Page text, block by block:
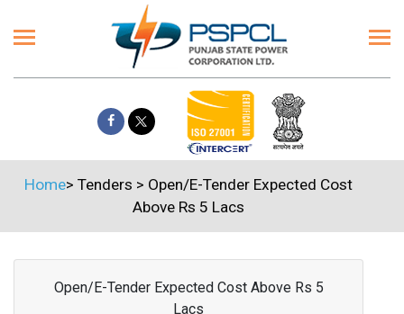
Home> Tenders > Open/E-Tender Expected Cost
Above Rs 5 Lacs
Open/E-Tender Expected Cost Above Rs 5
Lacs